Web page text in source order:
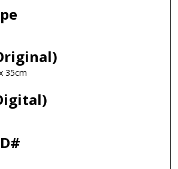
35cm